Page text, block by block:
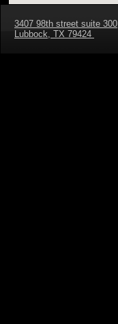
3407 98th street suite 300
Lubbock, TX 79424